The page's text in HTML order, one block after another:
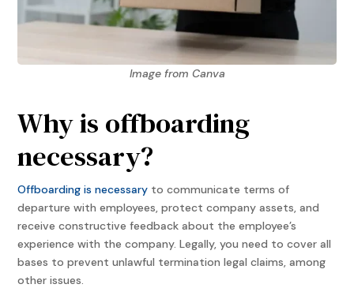
Image from Canva
Why is offboarding
necessary?
Offboarding is necessary to communicate terms of
departure with employees, protect company assets, and
receive constructive feedback about the employee’s
experience with the company. Legally, you need to cover all
bases to prevent unlawful termination legal claims, among
other issues.